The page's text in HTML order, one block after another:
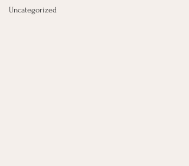
Uncategorized